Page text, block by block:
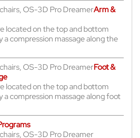
Arm &
located on the top and bottom
compression massage along the
Foot &
located on the top and bottom
compression massage along foot